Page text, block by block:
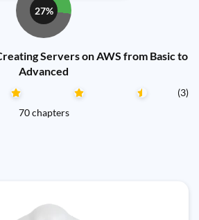
27%
Servers on AWS from Basic to
Advanced
(3)
70 chapters